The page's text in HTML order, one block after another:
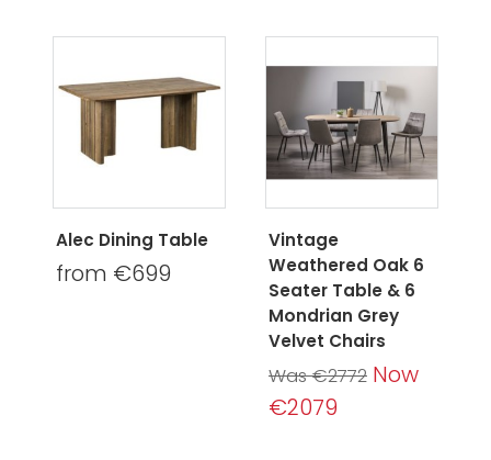
Alec Dining Table
from €699
Vintage
Weathered Oak 6
Seater Table & 6
Mondrian Grey
Velvet Chairs
Was €2772 Now
€2079